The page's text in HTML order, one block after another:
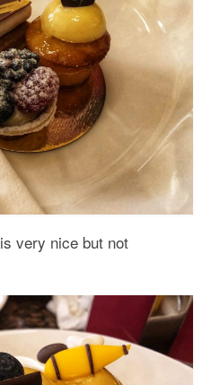
is very nice but not